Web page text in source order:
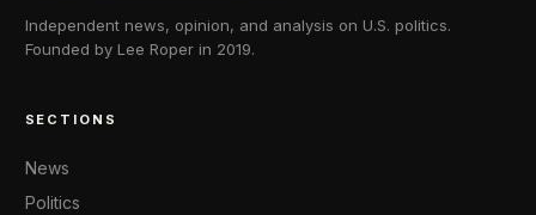
Independent news, opinion, and analysis on U.S. politics.
Founded by Lee Roper in 2019.
SECTIONS
News
Politics